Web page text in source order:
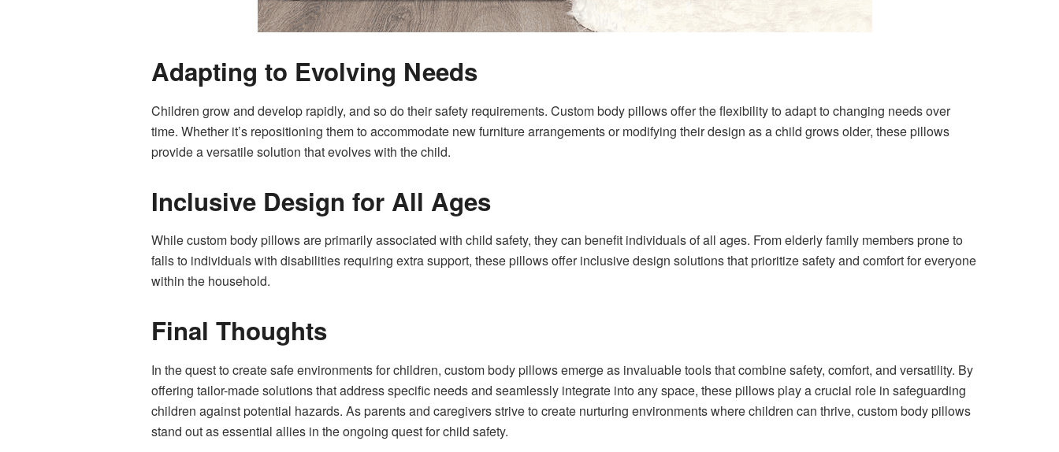
Adapting to Evolving Needs
Children grow and develop rapidly, and so do their safety requirements. Custom body pillows offer the flexibility to adapt to changing needs over
time. Whether it’s repositioning them to accommodate new furniture arrangements or modifying their design as a child grows older, these pillows
provide a versatile solution that evolves with the child.
Inclusive Design for All Ages
While custom body pillows are primarily associated with child safety, they can benefit individuals of all ages. From elderly family members prone to
falls to individuals with disabilities requiring extra support, these pillows offer inclusive design solutions that prioritize safety and comfort for everyone
within the household.
Final Thoughts
In the quest to create safe environments for children, custom body pillows emerge as invaluable tools that combine safety, comfort, and versatility. By
offering tailor-made solutions that address specific needs and seamlessly integrate into any space, these pillows play a crucial role in safeguarding
children against potential hazards. As parents and caregivers strive to create nurturing environments where children can thrive, custom body pillows
stand out as essential allies in the ongoing quest for child safety.